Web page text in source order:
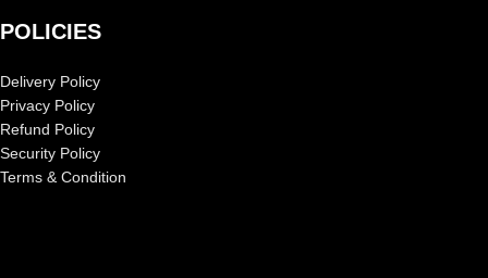
POLICIES
Delivery Policy
Privacy Policy
Refund Policy
Security Policy
Terms & Condition